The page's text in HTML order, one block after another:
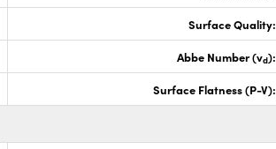
Surface Quality:
Abbe Number (vd):
Surface Flatness (P-V):